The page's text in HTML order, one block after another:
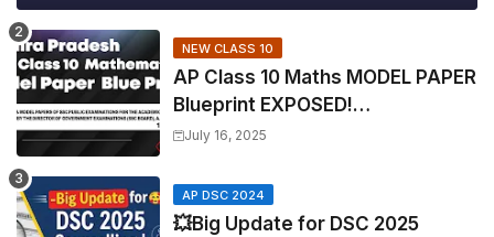
NEW CLASS 10
AP Class 10 Maths MODEL PAPER
Blueprint EXPOSED!
Mathematics
July 16, 2025
AP DSC 2024
💥Big Update for DSC 2025